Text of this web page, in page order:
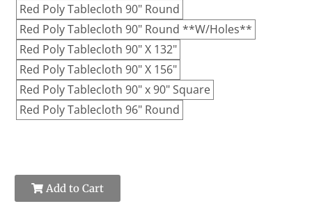
Red Poly Tablecloth 90" Round
Red Poly Tablecloth 90" Round **W/Holes**
Red Poly Tablecloth 90" X 132"
Red Poly Tablecloth 90" X 156"
Red Poly Tablecloth 90" x 90" Square
Red Poly Tablecloth 96" Round
Add to Cart